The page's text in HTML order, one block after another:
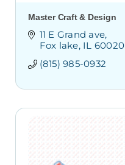
Master Craft & Design
11 E Grand ave
Fox lake IL 60020
(815) 985-0932